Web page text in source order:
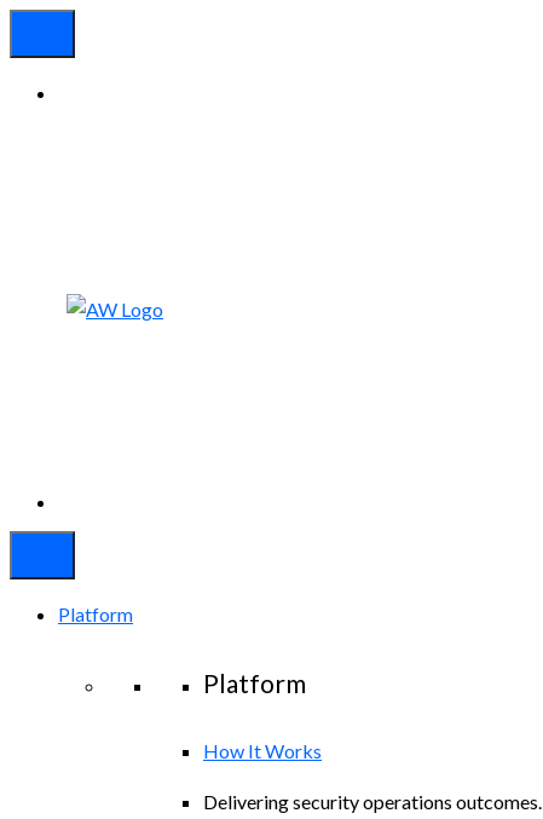
Platform
Platform
How It Works
Delivering security operations outcomes.